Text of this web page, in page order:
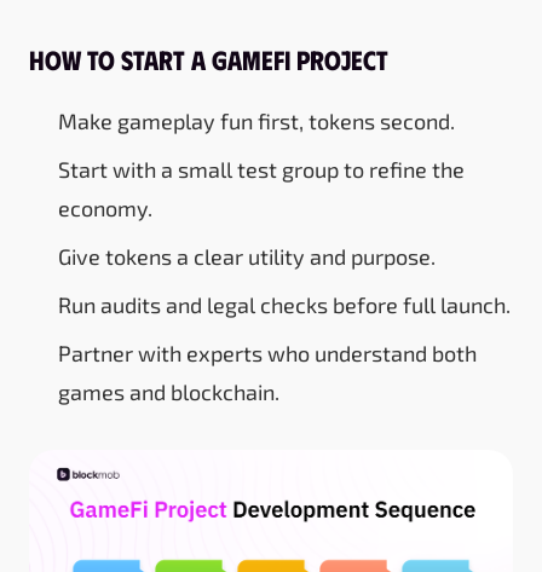
How to Start a GameFi Project
Make gameplay fun first, tokens second.
Start with a small test group to refine the
economy.
Give tokens a clear utility and purpose.
Run audits and legal checks before full launch.
Partner with experts who understand both
games and blockchain.